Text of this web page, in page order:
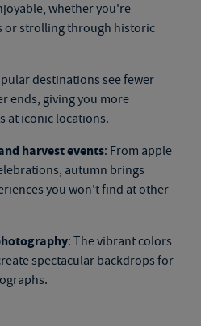
whether you're
or strolling through historic
destinations see fewer
ends, giving you more
at iconic locations.
harvest events: From apple
autumn brings
you won't find at other
: The vibrant colors
spectacular backdrops for